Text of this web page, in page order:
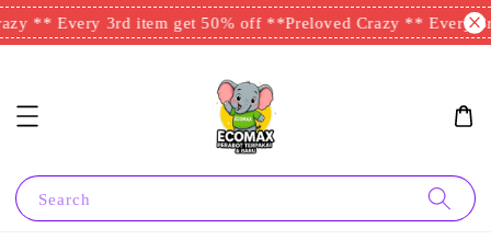
** Every 3rd item get 50% off **Preloved Crazy ** Every
Search